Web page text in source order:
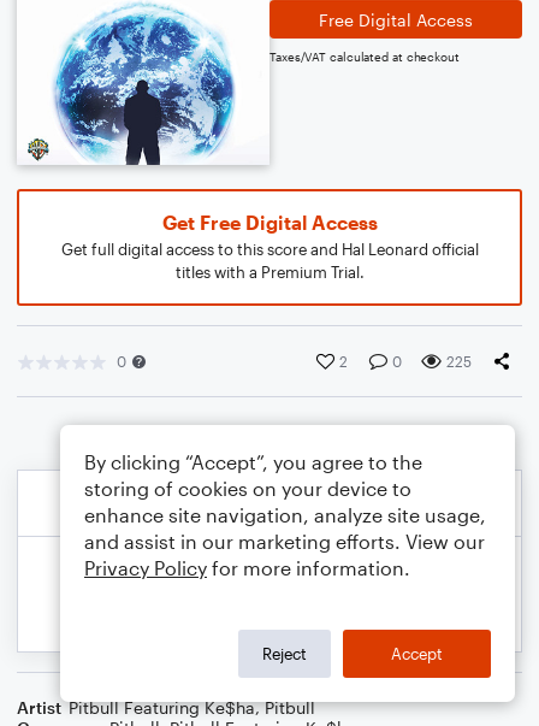
Free Digital Access
Taxes/VAT calculated at checkout
Get Free Digital Access
Get full digital access to this score and Hal Leonard official
titles with a Premium Trial.
0 2 0 225
Artist Pitbull Featuring Ke$ha,Pitbull
By clicking “Accept”, you agree to the
storing of cookies on your device to
enhance site navigation, analyze site usage,
and assist in our marketing efforts. View our
Privacy Policy for more information.
Reject Accept